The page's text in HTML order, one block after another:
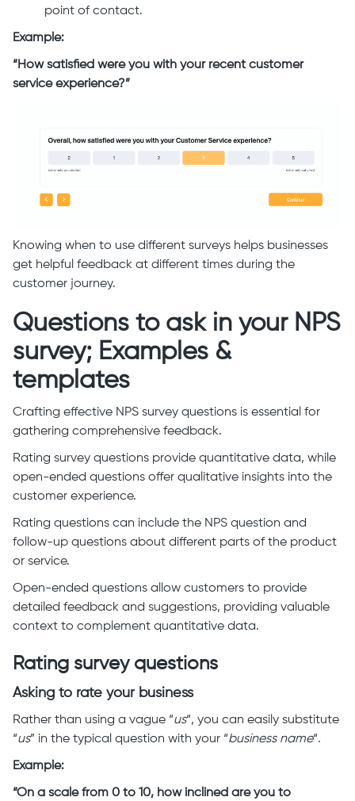
point of contact.
Example:
“How satisfied were you with your recent customer
service experience?”
Knowing when to use different surveys helps businesses
get helpful feedback at different times during the
customer journey.
Questions to ask in your NPS
survey; Examples &
templates
Crafting effective NPS survey questions is essential for
gathering comprehensive feedback.
Rating survey questions provide quantitative data, while
open-ended questions offer qualitative insights into the
customer experience.
Rating questions can include the NPS question and
follow-up questions about different parts of the product
or service.
Open-ended questions allow customers to provide
detailed feedback and suggestions, providing valuable
context to complement quantitative data.
Rating survey questions
Asking to rate your business
Rather than using a vague “us“, you can easily substitute
“us” in the typical question with your “business name“.
Example:
“On a scale from 0 to 10, how inclined are you to